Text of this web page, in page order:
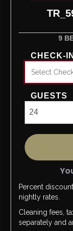
9
CHECK-
GUESTS
Percent
nightly rates.
Cleaning fees,
separately and